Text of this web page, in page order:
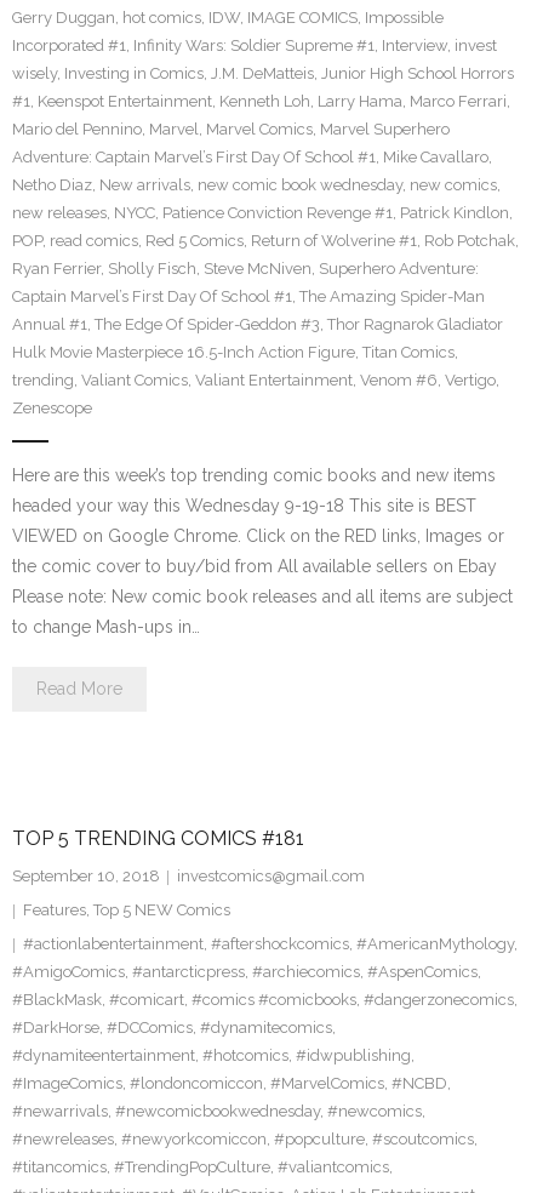
Gerry Duggan, hot comics, IDW, IMAGE COMICS, Impossible
Incorporated #1, Infinity Wars: Soldier Supreme #1, Interview, invest
wisely, Investing in Comics, J.M. DeMatteis, Junior High School Horrors
#1, Keenspot Entertainment, Kenneth Loh, Larry Hama, Marco Ferrari,
Mario del Pennino, Marvel, Marvel Comics, Marvel Superhero
Adventure: Captain Marvel’s First Day Of School #1, Mike Cavallaro,
Netho Diaz, New arrivals, new comic book wednesday, new comics,
new releases, NYCC, Patience Conviction Revenge #1, Patrick Kindlon,
POP, read comics, Red 5 Comics, Return of Wolverine #1, Rob Potchak,
Ryan Ferrier, Sholly Fisch, Steve McNiven, Superhero Adventure:
Captain Marvel’s First Day Of School #1, The Amazing Spider-Man
Annual #1, The Edge Of Spider-Geddon #3, Thor Ragnarok Gladiator
Hulk Movie Masterpiece 16.5-Inch Action Figure, Titan Comics,
trending, Valiant Comics, Valiant Entertainment, Venom #6, Vertigo,
Zenescope
Here are this week’s top trending comic books and new items
headed your way this Wednesday 9-19-18 This site is BEST
VIEWED on Google Chrome. Click on the RED links, Images or
the comic cover to buy/bid from All available sellers on Ebay
Please note: New comic book releases and all items are subject
to change Mash-ups in…
Read More
TOP 5 TRENDING COMICS #181
September 10, 2018
investcomics@gmail.com
Features, Top 5 NEW Comics
#actionlabentertainment, #aftershockcomics, #AmericanMythology,
#AmigoComics, #antarcticpress, #archiecomics, #AspenComics,
#BlackMask, #comicart, #comics #comicbooks, #dangerzonecomics,
#DarkHorse, #DCComics, #dynamitecomics,
#dynamiteentertainment, #hotcomics, #idwpublishing,
#ImageComics, #londoncomiccon, #MarvelComics, #NCBD,
#newarrivals, #newcomicbookwednesday, #newcomics,
#newreleases, #newyorkcomiccon, #popculture, #scoutcomics,
#titancomics, #TrendingPopCulture, #valiantcomics,